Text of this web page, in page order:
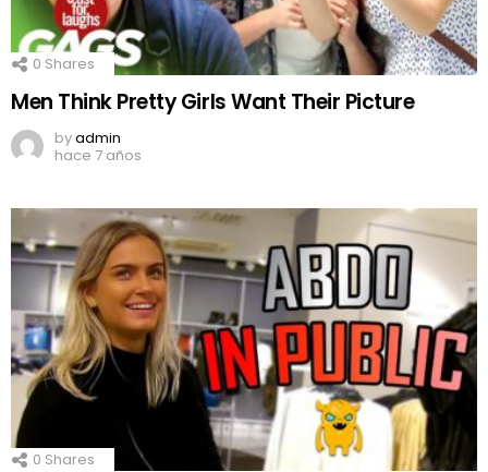
0 Shares
Men Think Pretty Girls Want Their Picture
byadmin
hace 7 años
0 Shares